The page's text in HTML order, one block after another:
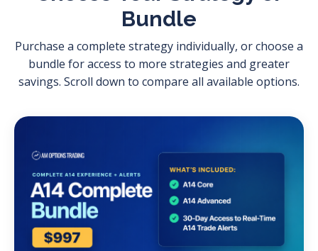
Bundle
Purchase a complete strategy individually, or choose a
bundle for access to more strategies and greater
savings. Scroll down to compare all available options.